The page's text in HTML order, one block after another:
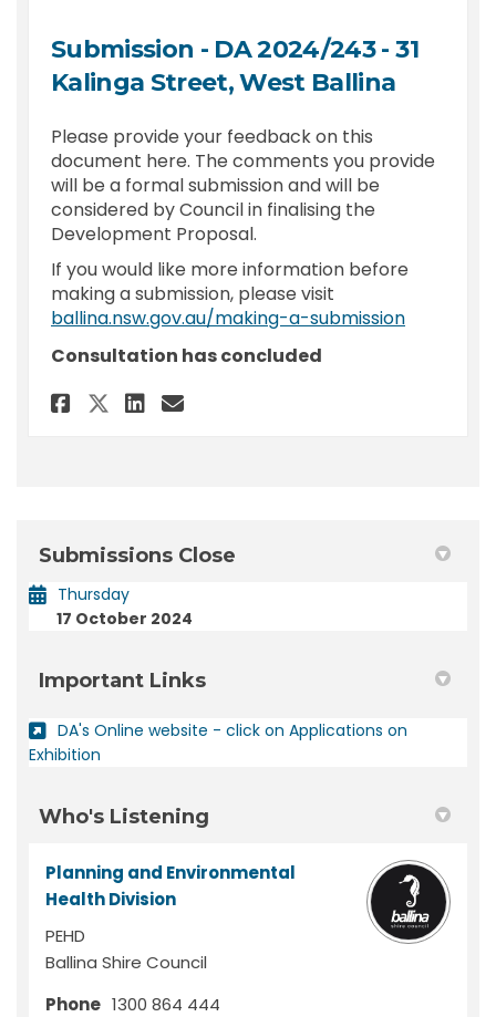
Submission - DA 2024/243 - 31
Kalinga Street, West Ballina
Please provide your feedback on this
document here. The comments you provide
will be a formal submission and will be
considered by Council in finalising the
Development Proposal.
If you would like more information before
making a submission, please visit
ballina.nsw.gov.au/making-a-submission(External
Consultation has concluded
Share Submission - DA 2024/
Share Submission - DA
Share Submission - DA
Email Submission -
Submissions Close
Thursday
17 October 2024
Important Links
DA's Online website - click on Applications on
Exhibition
Who's Listening
Planning and Environmental
Health Division
PEHD
Ballina Shire Council
Phone 1300 864 444